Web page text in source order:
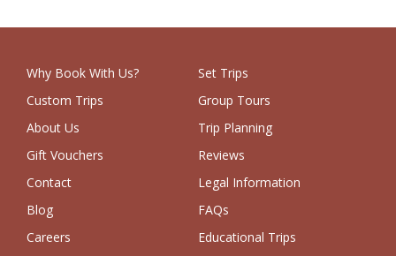
Why Book With Us?
Set Trips
Custom Trips
Group Tours
About Us
Trip Planning
Gift Vouchers
Reviews
Contact
Legal Information
Blog
FAQs
Careers
Educational Trips